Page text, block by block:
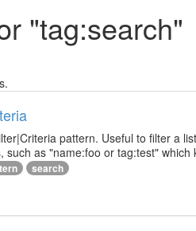
"tag:search"
pattern. Useful to filter a
such as "name:foo or tag:test"
search